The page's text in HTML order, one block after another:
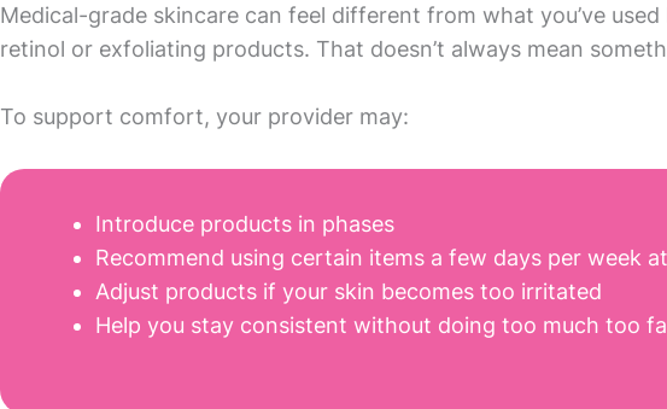
Medical-grade skincare can feel different from what you’ve
retinol or exfoliating products. That doesn’t always mean
To support comfort, your provider may:
Introduce products in phases
Recommend using certain items a few days per week
Adjust products if your skin becomes too irritated
Help you stay consistent without doing too much too